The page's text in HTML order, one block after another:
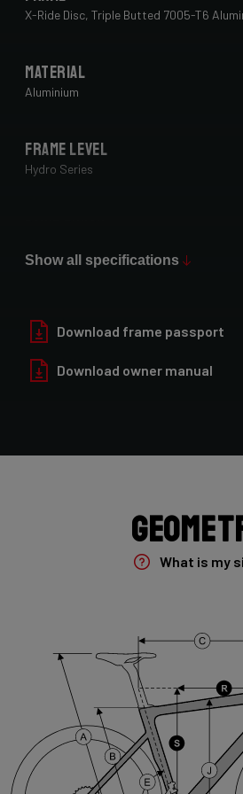
to check with your bike fitter.
X-Ride Disc, Triple Butted 7005-T6
Material
Aluminium
Frame Level
Hydro Series
Forza Oryx Disc, TA 12x100mm
Groupset
Rear Derailleur
Shimano GRX 600 172.5mm 46-30T 10sp
Front Derailleur
Shimano GRX 400 , 2x10s
Brake Type
Disc
Show all specifications
Download frame passport
Download owner manual
What is my